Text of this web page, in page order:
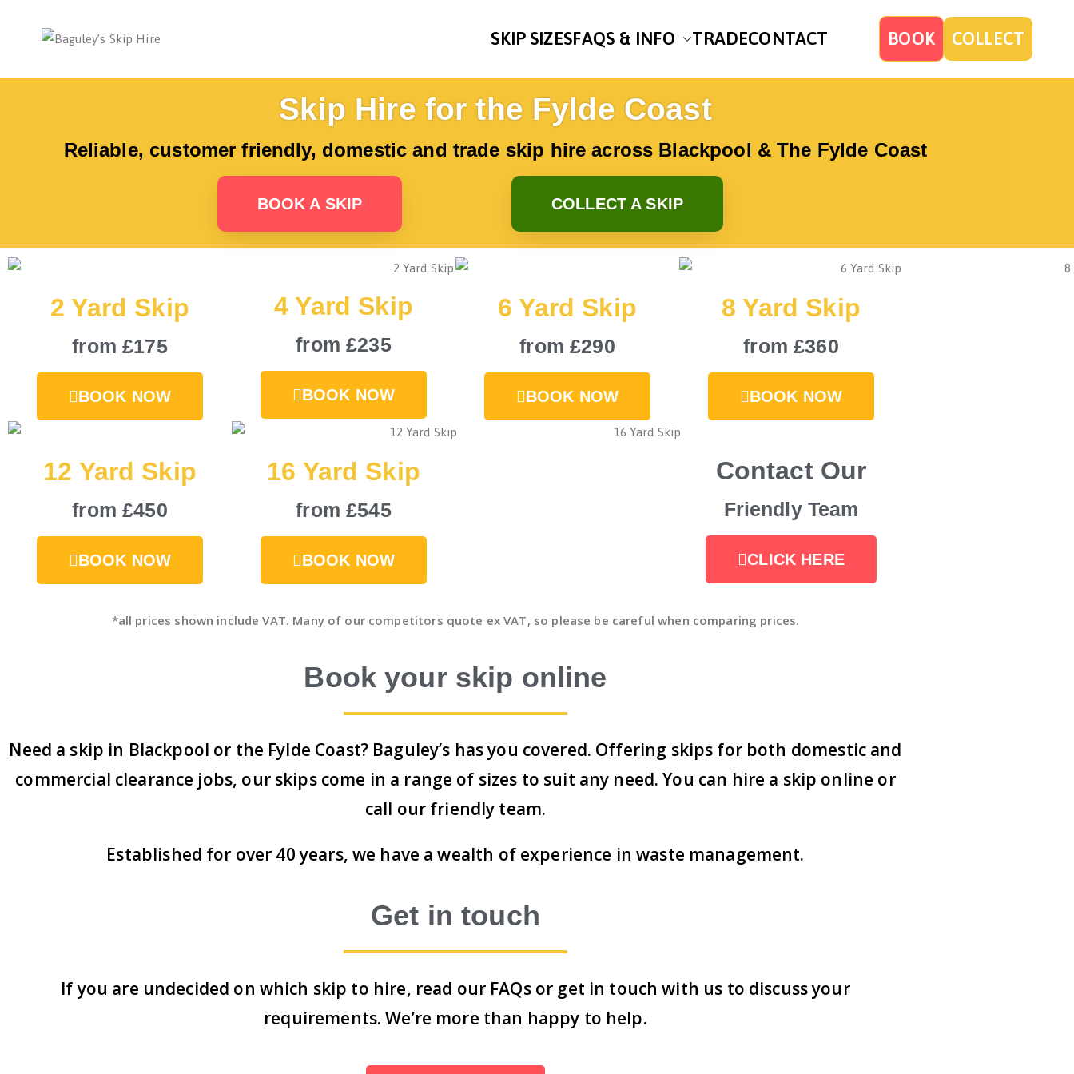
SKIP SIZESFAQS & INFO TRADECONTACT BOOK COLLECT
Skip Hire for the Fylde Coast
Reliable, customer friendly, domestic and trade skip hire across Blackpool & The Fylde Coast
BOOK A SKIP COLLECT A SKIP
2 Yard Skip
from £175
BOOK NOW
4 Yard Skip
from £235
BOOK NOW
6 Yard Skip
from £290
BOOK NOW
8 Yard Skip
from £360
BOOK NOW
12 Yard Skip
from £450
BOOK NOW
16 Yard Skip
from £545
BOOK NOW
Contact Our
Friendly Team
CLICK HERE
*all prices shown include VAT. Many of our competitors quote ex VAT, so please be careful when comparing prices.
Book your skip online
Need a skip in Blackpool or the Fylde Coast? Baguley’s has you covered. Offering skips for both domestic and
commercial clearance jobs, our skips come in a range of sizes to suit any need. You can hire a skip online or
call our friendly team.
Established for over 40 years, we have a wealth of experience in waste management.
Get in touch
If you are undecided on which skip to hire, read our FAQsor get in touch with us to discuss your
requirements. We’re more than happy to help.